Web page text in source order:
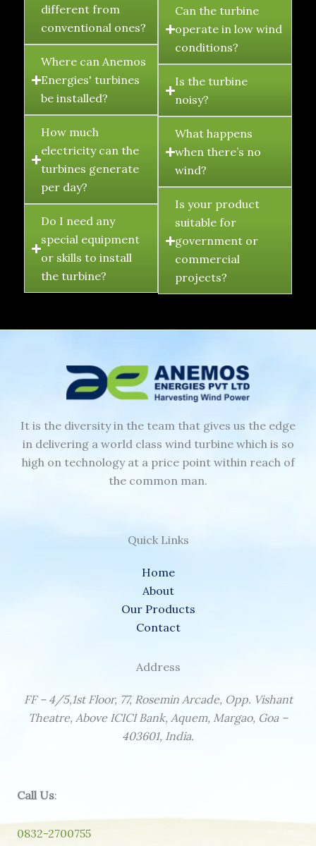
different from
conventional ones?
Where can Anemos
Energies' turbines
be installed?
How much
electricity can the
turbines generate
per day?
Do I need any
special equipment
or skills to install
the turbine?
Can the turbine
operate in low wind
conditions?
Is the turbine
noisy?
What happens
when there’s no
wind?
Is your product
suitable for
government or
commercial
projects?
It is the diversity in the team that gives us the edge
in delivering a world class wind turbine which is so
high on technology at a price point within reach of
the common man.
Quick Links
Home
About
Our Products
Contact
Address
FF – 4/5,1st Floor, 77, Rosemin Arcade, Opp. Vishant
Theatre, Above ICICI Bank, Aquem, Margao, Goa –
403601, India.
Call Us:
0832-2700755